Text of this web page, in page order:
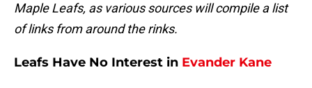
Maple Leafs, as various sources will compile a list
of links from around the rinks.
Leafs Have No Interest in Evander Kane